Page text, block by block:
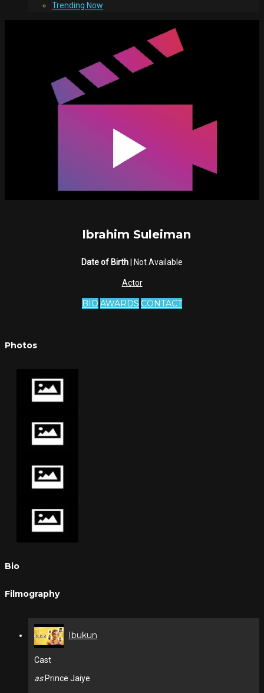
Trending Now
Ibrahim Suleiman
Date of Birth | Not Available
Actor
BIO AWARDS CONTACT
Photos
Bio
Filmography
Ibukun
Cast
asPrince Jaiye